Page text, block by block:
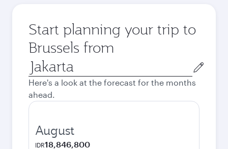
Start planning your trip to
Brussels from
Origin
city
Here's a look at the forecast for the months
ahead.
August
IDR18,846,800